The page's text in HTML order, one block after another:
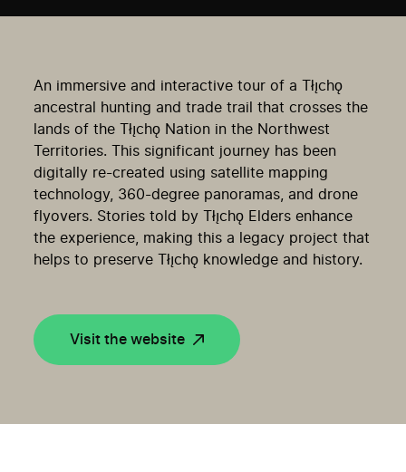
An immersive and interactive tour of a Tłı̨chǫ
ancestral hunting and trade trail that crosses the
lands of the Tłı̨chǫ Nation in the Northwest
Territories. This significant journey has been
digitally re-created using satellite mapping
technology, 360-degree panoramas, and drone
flyovers. Stories told by Tłı̨chǫ Elders enhance
the experience, making this a legacy project that
helps to preserve Tłı̨chǫ knowledge and history.
Visit the website